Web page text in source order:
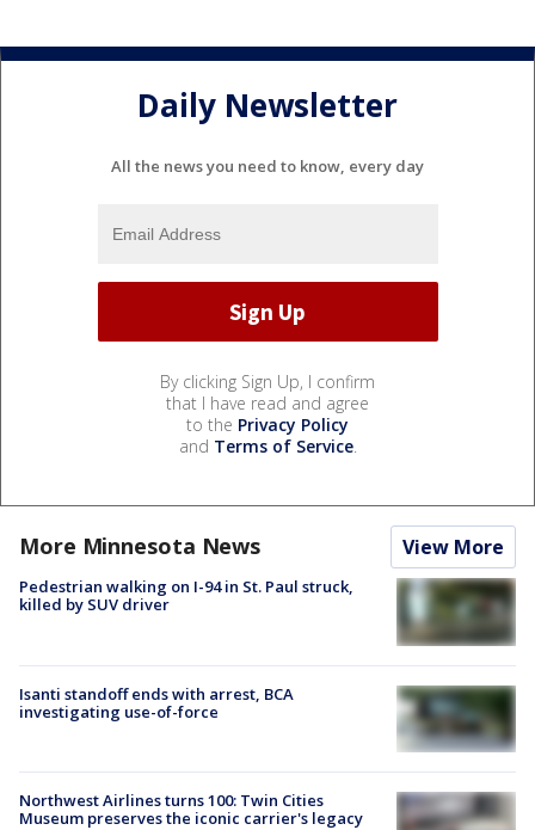
Daily Newsletter
All the news you need to know, every day
By clicking Sign Up, I confirm
that I have read and agree
to the Privacy Policy
and Terms of Service.
More Minnesota News View More
Pedestrian walking on I-94 in St. Paul struck,
killed by SUV driver
Isanti standoff ends with arrest, BCA
investigating use-of-force
Northwest Airlines turns 100: Twin Cities
Museum preserves the iconic carrier's legacy